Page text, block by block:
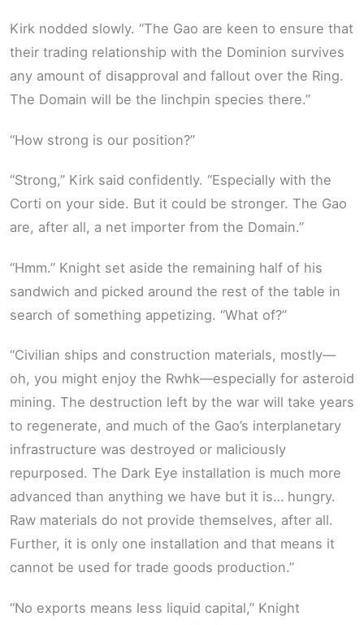
Kirk nodded slowly. “The Gao are keen to ensure that
their trading relationship with the Dominion survives
any amount of disapproval and fallout over the Ring.
The Domain will be the linchpin species there.”
“How strong is our position?”
“Strong,” Kirk said confidently. “Especially with the
Corti on your side. But it could be stronger. The Gao
are, after all, a net importer from the Domain.”
“Hmm.” Knight set aside the remaining half of his
sandwich and picked around the rest of the table in
search of something appetizing. “What of?”
“Civilian ships and construction materials, mostly—
oh, you might enjoy the Rwhk—especially for asteroid
mining. The destruction left by the war will take years
to regenerate, and much of the Gao’s interplanetary
infrastructure was destroyed or maliciously
repurposed. The Dark Eye installation is much more
advanced than anything we have but it is… hungry.
Raw materials do not provide themselves, after all.
Further, it is only one installation and that means it
cannot be used for trade goods production.”
“No exports means less liquid capital,” Knight